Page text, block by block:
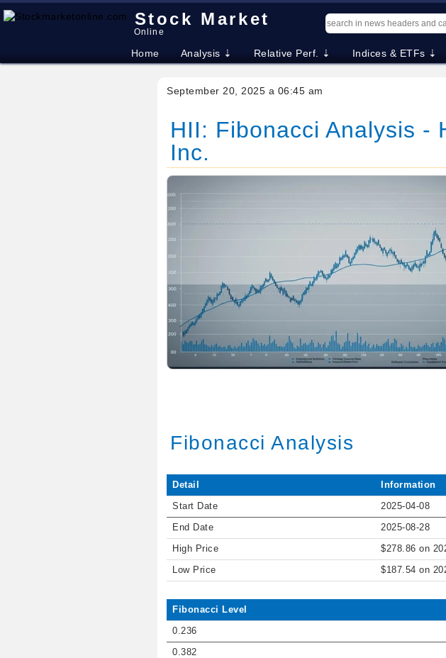
Stock Market
Online
Home Analysis ⇣ Relative Perf. ⇣ Indices & ETFs ⇣
September 20, 2025 a 06:45 am
HII: Fibonacci Analysis -
Inc.
Fibonacci Analysis
Detail Information
Start Date 2025-04-08
End Date 2025-08-28
High Price $278.86 on
Low Price $187.54 on
Fibonacci Level
0.236
0.382